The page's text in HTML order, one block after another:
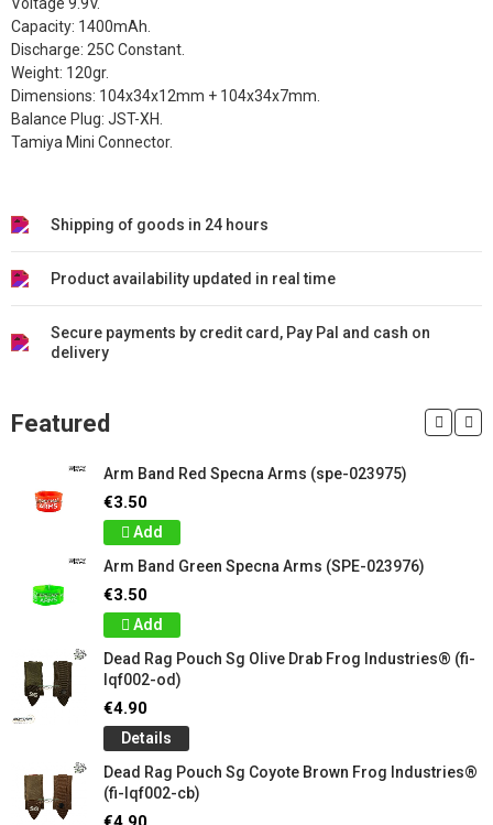
Capacity: 1400mAh.
Discharge: 25C Constant.
Weight: 120gr.
Dimensions: 104x34x12mm + 104x34x7mm.
Balance Plug: JST-XH.
Tamiya Mini Connector.
Shipping of goods in 24 hours
Product availability updated in real time
Secure payments by credit card, Pay Pal and cash on
delivery
Featured
Arm Band Red Specna Arms (spe-023975)
€3.50
Add
Arm Band Green Specna Arms (SPE-023976)
€3.50
Add
Dead Rag Pouch Sg Olive Drab Frog Industries® (fi-
lqf002-od)
€4.90
Details
Dead Rag Pouch Sg Coyote Brown Frog Industries®
(fi-lqf002-cb)